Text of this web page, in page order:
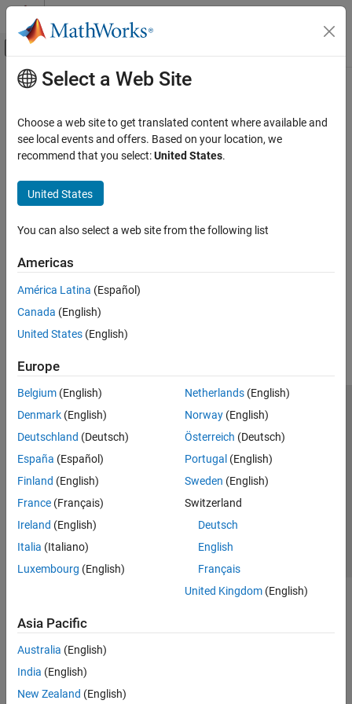
Skip to content
Off-Canvas Navigation Menu Toggle
Documentation Home
FPGA, ASIC, and SoC Development
Main Content
Select a Web Site
Choose a web site to get translated content where available and
see local events and offers. Based on your location, we
recommend that you select:United States.
United States
You can also select a web site from the following list
Americas
América Latina (Español)
Canada (English)
United States (English)
Europe
Belgium (English)
Denmark (English)
Deutschland (Deutsch)
España (Español)
Finland (English)
France (Français)
Ireland (English)
Italia (Italiano)
Luxembourg (English)
Netherlands(English)
Norway(English)
Österreich (Deutsch)
Portugal (English)
Sweden (English)
Switzerland
Deutsch
English
Français
United Kingdom(English)
Asia Pacific
Australia (English)
India (English)
New Zealand (English)
Trust Center Trademarks Privacy Policy
Preventing Piracy
Application Status
Modern Slavery Act Transparency Statement
Contact Us
© 1994-2026 The MathWorks, Inc.
Select a Web Site